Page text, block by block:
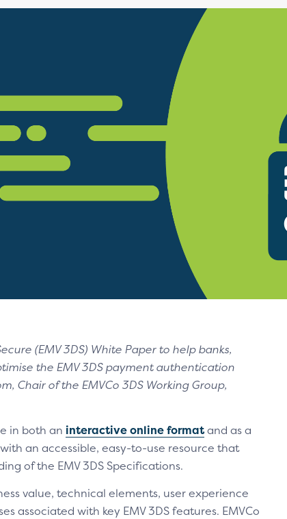
(EMV 3DS) White Paper to help banks,
the EMV 3DS payment authentication
Chair of the EMVCo 3DS Working Group,
in both an interactive online formatand as a
an accessible, easy-to-use resource that
of the EMV 3DS Specifications.
value, technical elements, user experience
associated with key EMV 3DS features. EMVCo